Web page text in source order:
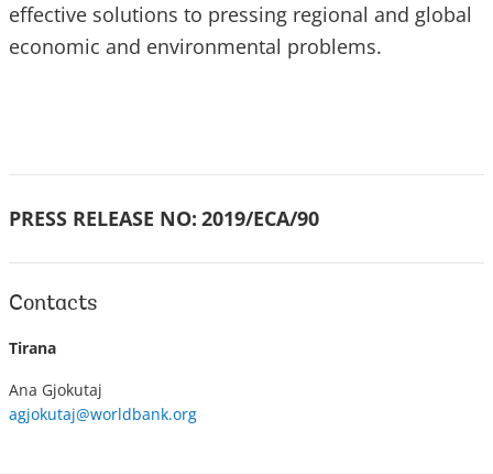
effective solutions to pressing regional and global
economic and environmental problems.
PRESS RELEASE NO: 2019/ECA/90
Contacts
Tirana
Ana Gjokutaj
agjokutaj@worldbank.org